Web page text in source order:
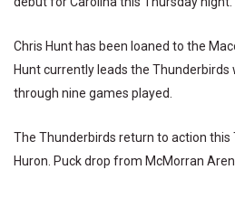
Chris Hunt has been loaned to the
Hunt currently leads the Thunderbirds
through nine games played.
The Thunderbirds return to action this
Huron. Puck drop from McMorran